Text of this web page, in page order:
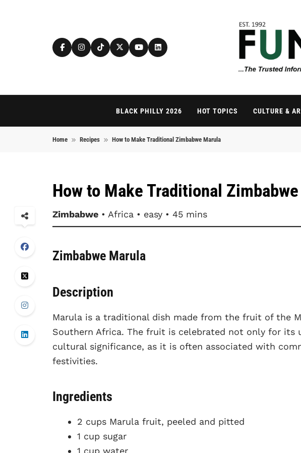
BLACK PHILLY 2026 HOT TOPICS CULTURE &
Home Recipes How to Make Traditional Zimbabwe Marula
How to Make Traditional
Zimbabwe • Africa • easy • 45 mins
Zimbabwe Marula
Description
Marula is a traditional dish made from the fruit of the
Southern Africa. The fruit is celebrated not only for its
cultural significance, as it is often associated with
festivities.
Ingredients
2 cups Marula fruit, peeled and pitted
1 cup sugar